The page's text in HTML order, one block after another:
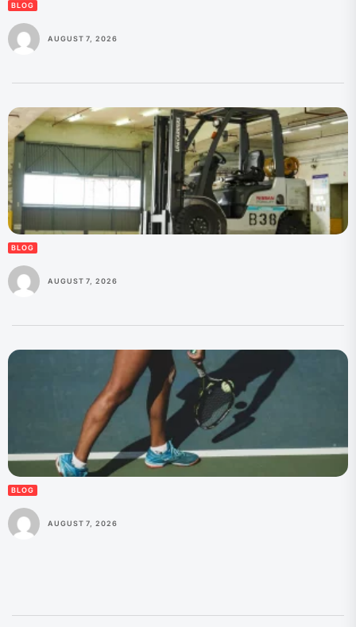
BLOG
AUGUST 7, 2026
BLOG
AUGUST 7, 2026
BLOG
AUGUST 7, 2026